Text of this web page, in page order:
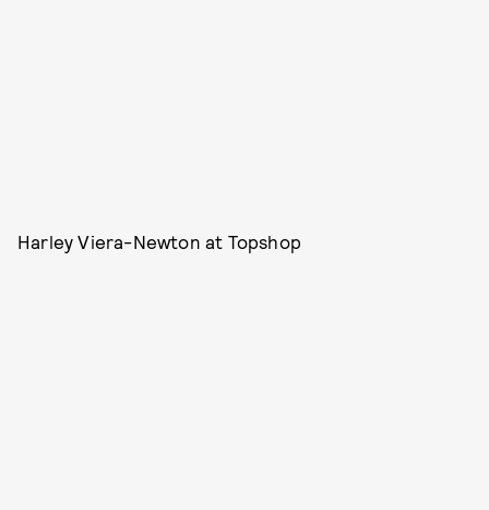
Harley Viera-Newton at Topshop